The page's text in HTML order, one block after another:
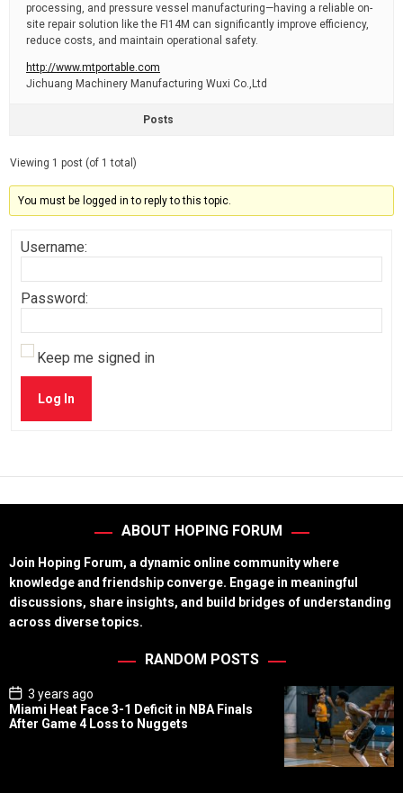
processing, and pressure vessel manufacturing—having a reliable on-
site repair solution like the FI14M can significantly improve efficiency,
reduce costs, and maintain operational safety.
http://www.mtportable.com
​Jichuang Machinery Manufacturing Wuxi Co.,Ltd
Posts
Viewing 1 post (of 1 total)
You must be logged in to reply to this topic.
Username:
Password:
Keep me signed in
Log In
ABOUT HOPING FORUM
Join Hoping Forum, a dynamic online community where
knowledge and friendship converge. Engage in meaningful
discussions, share insights, and build bridges of understanding
across diverse topics.
RANDOM POSTS
P
o
s
t
3 years ago
Miami Heat Face 3-1 Deficit in NBA Finals
After Game 4 Loss to Nuggets